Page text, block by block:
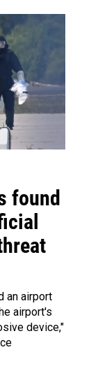
found
an airport
airport's
device,"